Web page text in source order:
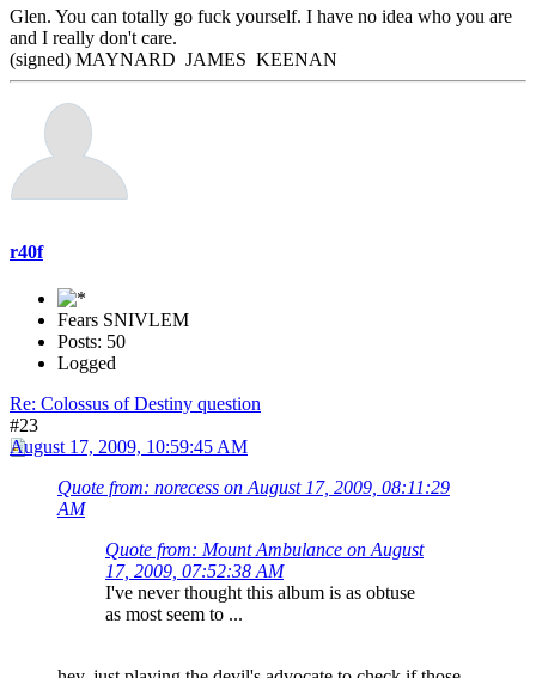
Glen. You can totally go fuck yourself. I have no idea who you are
and I really don't care.
(signed) MAYNARD JAMES KEENAN
r40f
Fears SNIVLEM
Posts: 50
Logged
Re: Colossus of Destiny question
#23
August 17, 2009, 10:59:45 AM
Quote from: norecess on August 17, 2009, 08:11:29
AM
Quote from: Mount Ambulance on August
17, 2009, 07:52:38 AM
I've never thought this album is as obtuse
as most seem to ...